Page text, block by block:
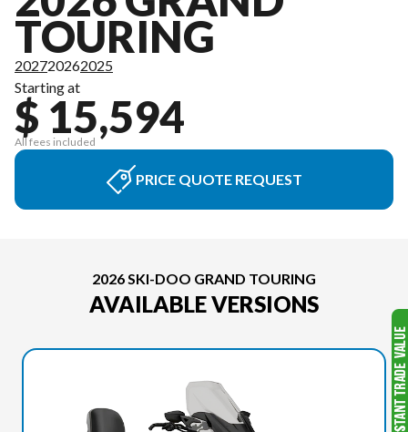
TOURING
202720262025
Starting at
$ 15,594
All fees included
PRICE QUOTE REQUEST
2026 SKI-DOO GRAND TOURING
AVAILABLE VERSIONS